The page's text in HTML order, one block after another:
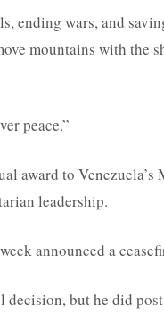
ending wars, and
mountains with the
peace.”
award to
leadership.
announced a
decision, but he did